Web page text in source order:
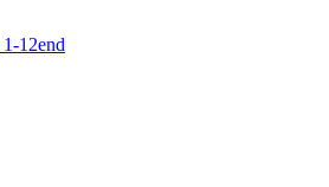
12end